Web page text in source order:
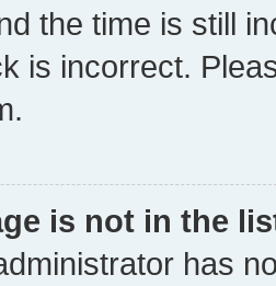
the time is still
is incorrect.
is not in the
has